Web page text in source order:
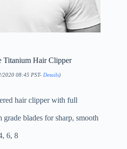
Titanium Hair Clipper
2020 08:45 PST- Details)
hair clipper with full
blades for sharp, smooth
6, 8